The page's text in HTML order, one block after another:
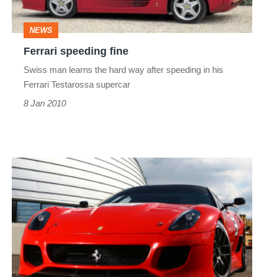
NEWS
Ferrari speeding fine
Swiss man learns the hard way after speeding in his
Ferrari Testarossa supercar
8 Jan 2010
Ferrari
599
GTO